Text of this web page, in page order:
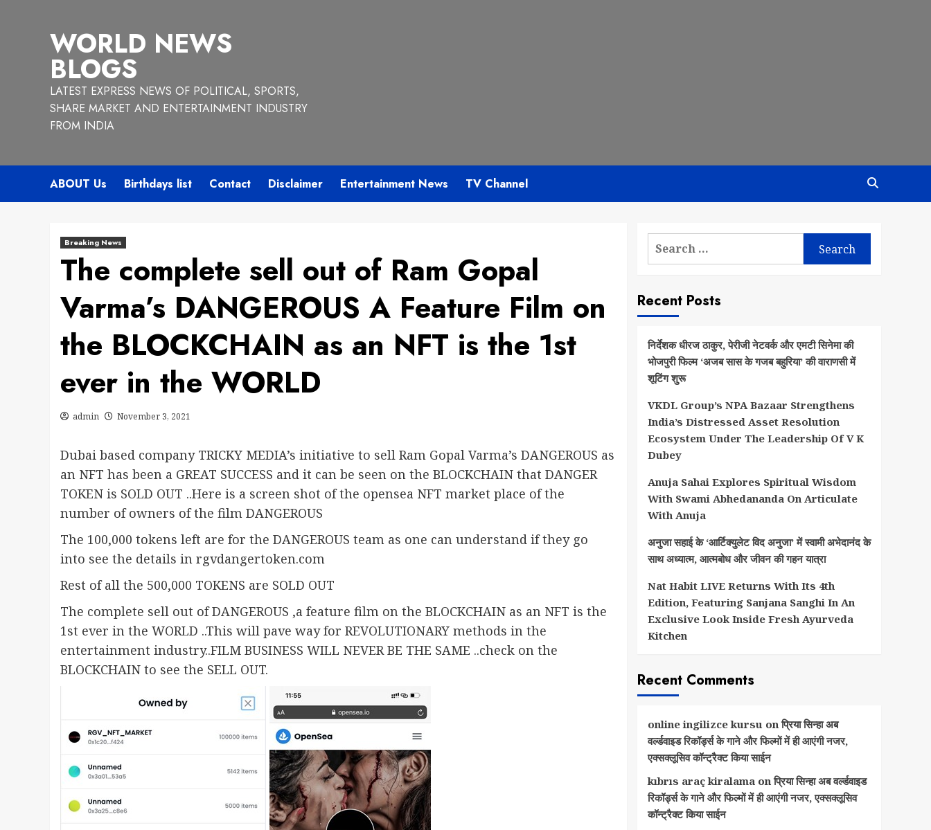
WORLD NEWS
BLOGS
LATEST EXPRESS NEWS OF POLITICAL, SPORTS,
SHARE MARKET AND ENTERTAINMENT INDUSTRY
FROM INDIA
ABOUT Us Birthdays list Contact Disclaimer Entertainment News TV Channel
Breaking News
The complete sell out of Ram Gopal
Varma’s DANGEROUS A Feature Film on
the BLOCKCHAIN as an NFT is the 1st
ever in the WORLD
admin November 3, 2021
Dubai based company TRICKY MEDIA’s initiative to sell Ram Gopal Varma’s DANGEROUS as
an NFT has been a GREAT SUCCESS and it can be seen on the BLOCKCHAIN that DANGER
TOKEN is SOLD OUT ..Here is a screen shot of the opensea NFT market place of the
number of owners of the film DANGEROUS
The 100,000 tokens left are for the DANGEROUS team as one can understand if they go
into see the details in rgvdangertoken.com
Rest of all the 500,000 TOKENS are SOLD OUT
The complete sell out of DANGEROUS ,a feature film on the BLOCKCHAIN as an NFT is the
1st ever in the WORLD ..This will pave way for REVOLUTIONARY methods in the
entertainment industry..FILM BUSINESS WILL NEVER BE THE SAME ..check on the
BLOCKCHAIN to see the SELL OUT.
Search
Recent Posts
निर्देशक धीरज ठाकुर, पेरीजी नेटवर्क और एमटी सिनेमा की
भोजपुरी फिल्म ‘अजब सास के गजब बहुरिया’ की वाराणसी में
शूटिंग शुरू
VKDL Group’s NPA Bazaar Strengthens
India’s Distressed Asset Resolution
Ecosystem Under The Leadership Of V K
Dubey
Anuja Sahai Explores Spiritual Wisdom
With Swami Abhedananda On Articulate
With Anuja
अनुजा सहाई के ‘आर्टिक्युलेट विद अनुजा’ में स्वामी अभेदानंद के
साथ अध्यात्म, आत्मबोध और जीवन की गहन यात्रा
Nat Habit LIVE Returns With Its 4th
Edition, Featuring Sanjana Sanghi In An
Exclusive Look Inside Fresh Ayurveda
Kitchen
Recent Comments
online ingilizce kursu onप्रिया सिन्हा अब
वर्ल्डवाइड रिकॉर्ड्स के गाने और फिल्मों में ही आएंगी नजर,
एक्सक्लूसिव कॉन्ट्रैक्ट किया साईन
kıbrıs araç kiralamaonप्रिया सिन्हा अब वर्ल्डवाइड
रिकॉर्ड्स के गाने और फिल्मों में ही आएंगी नजर, एक्सक्लूसिव
कॉन्ट्रैक्ट किया साईन